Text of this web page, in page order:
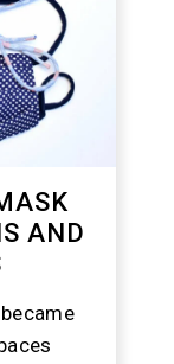
AND